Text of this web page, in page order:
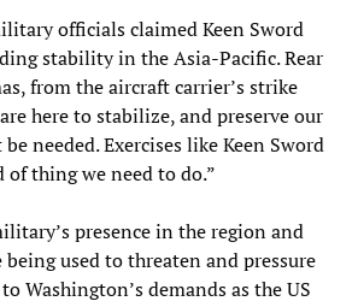
officials claimed Keen Sword
stability in the Asia-Pacific. Rear
from the aircraft carrier’s strike
here to stabilize, and preserve our
needed. Exercises like Keen Sword
of thing we need to do.”
presence in the region and
being used to threaten and pressure
Washington’s demands as the US